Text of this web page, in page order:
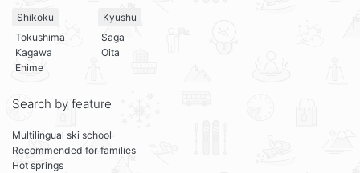
Shikoku
Tokushima
Kagawa
Ehime
Kyushu
Saga
Oita
Search by feature
Multilingual ski school
Recommended for families
Hot springs